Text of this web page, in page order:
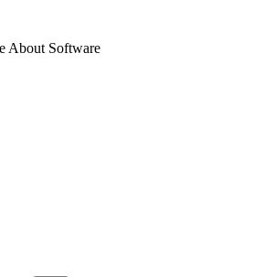
About Software